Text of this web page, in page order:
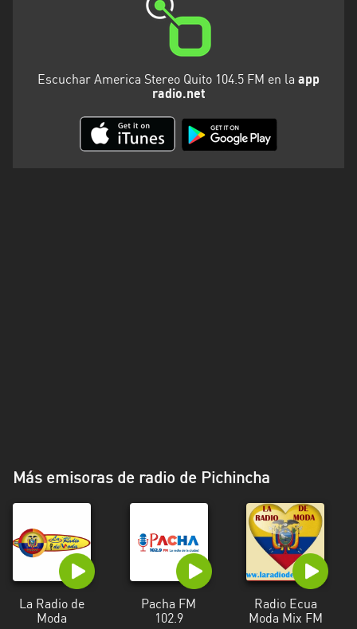
Escuchar America Stereo Quito 104.5 FM en la app
radio.net
Más emisoras de radio de Pichincha
La Radio de
Moda
Pacha FM
102.9
Radio Ecua
Moda Mix FM